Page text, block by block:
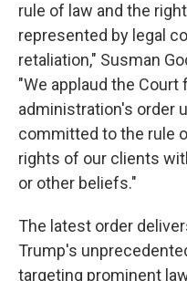
rule of law and the
represented by legal
retaliation," Susman
"We applaud the Court
administration's order
committed to the rule
rights of our clients
or other beliefs."
The latest order
Trump's
targeting prominent